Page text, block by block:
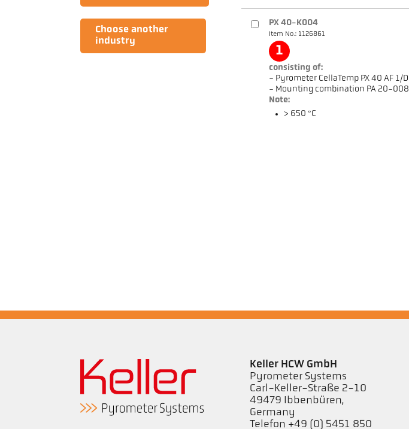
Choose another
industry
PX 40-K004
Item No.: 1126861
1
consisting of:
- Pyrometer CellaTemp PX 40 AF 1/D
- Mounting combination PA 20-008
Note:
> 650 °C
Keller HCW GmbH
Pyrometer Systems
Carl-Keller-Straße 2-10
49479 Ibbenbüren,
Germany
Telefon +49 (0) 5451 850